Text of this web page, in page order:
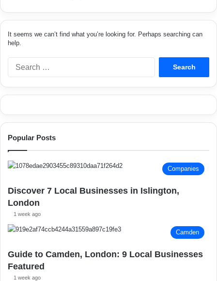
It seems we can’t find what you’re looking for. Perhaps searching can
help.
h
f
Popular Posts
Companies
Discover 7 Local Businesses in Islington,
London
1 week ago
Camden
Guide to Camden, London: 9 Local Businesses
Featured
1 week ago